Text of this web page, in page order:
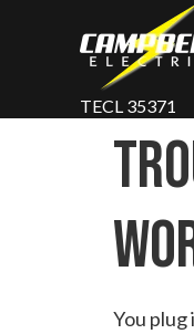
TECL 35371
You